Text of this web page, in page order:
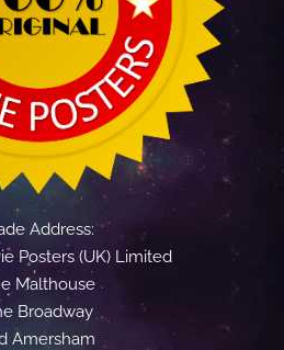
Address:
Posters (UK) Limited
Malthouse
Broadway
Amersham